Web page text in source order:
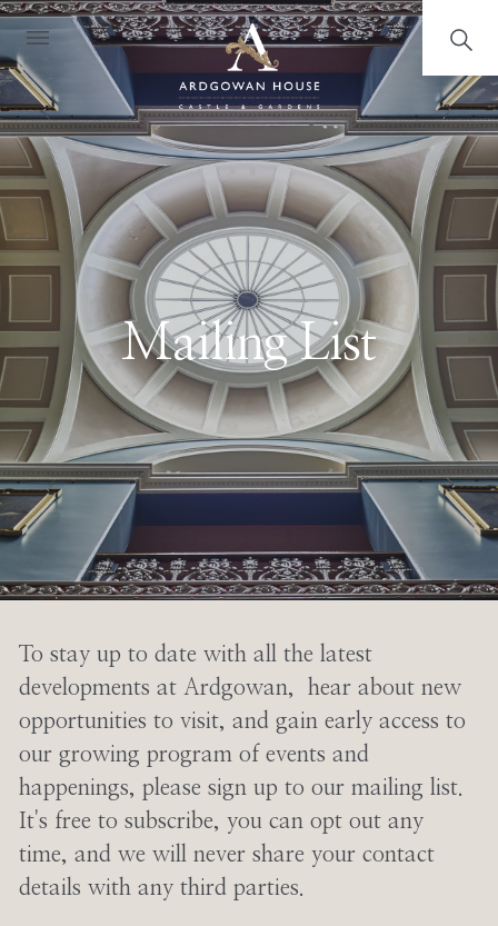
Mailing List
To stay up to date with all the latest
developments at Ardgowan, hear about new
opportunities to visit, and gain early access to
our growing program of events and
happenings, please sign up to our mailing list.
It's free to subscribe, you can opt out any
time, and we will never share your contact
details with any third parties.